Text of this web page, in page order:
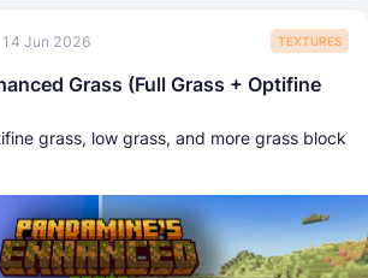
14 Jun 2026 TEXTURES
Grass (Full Grass + Optifine
grass, low grass, and more grass block